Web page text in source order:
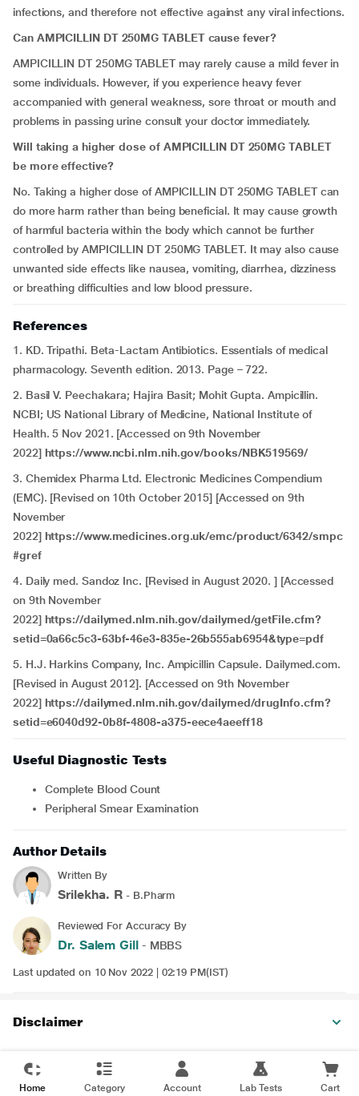
infections, and therefore not effective against any viral infections.
Can AMPICILLIN DT 250MG TABLET cause fever?
AMPICILLIN DT 250MG TABLET may rarely cause a mild fever in
some individuals. However, if you experience heavy fever
accompanied with general weakness, sore throat or mouth and
problems in passing urine consult your doctor immediately.
Will taking a higher dose of AMPICILLIN DT 250MG TABLET
be more effective?
No. Taking a higher dose of AMPICILLIN DT 250MG TABLET can
do more harm rather than being beneficial. It may cause growth
of harmful bacteria within the body which cannot be further
controlled by AMPICILLIN DT 250MG TABLET. It may also cause
unwanted side effects like nausea, vomiting, diarrhea, dizziness
or breathing difficulties and low blood pressure.
References
1. KD. Tripathi. Beta-Lactam Antibiotics. Essentials of medical
pharmacology. Seventh edition. 2013. Page – 722.
2. Basil V. Peechakara; Hajira Basit; Mohit Gupta. Ampicillin.
NCBI; US National Library of Medicine, National Institute of
Health. 5 Nov 2021. [Accessed on 9th November
2022] https://www.ncbi.nlm.nih.gov/books/NBK519569/
3. Chemidex Pharma Ltd. Electronic Medicines Compendium
(EMC). [Revised on 10th October 2015] [Accessed on 9th
November
2022] https://www.medicines.org.uk/emc/product/6342/smpc
#gref
4. Daily med. Sandoz Inc. [Revised in August 2020. ] [Accessed
on 9th November
2022] https://dailymed.nlm.nih.gov/dailymed/getFile.cfm?
setid=0a66c5c3-63bf-46e3-835e-26b555ab6954&type=pdf
5. H.J. Harkins Company, Inc. Ampicillin Capsule. Dailymed.com.
[Revised in August 2012]. [Accessed on 9th November
2022] https://dailymed.nlm.nih.gov/dailymed/drugInfo.cfm?
setid=e6040d92-0b8f-4808-a375-eece4aeeff18
Useful Diagnostic Tests
Complete Blood Count
Peripheral Smear Examination
Author Details
Written By
Srilekha. R - B.Pharm
Reviewed For Accuracy By
Dr. Salem Gill - MBBS
Last updated on 10 Nov 2022 | 02:19 PM(IST)
Disclaimer
Home Category Account Lab Tests Cart